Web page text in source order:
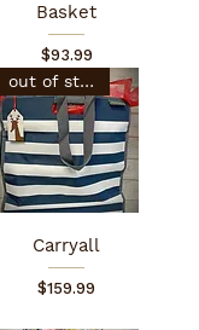
Basket
Price
$93.99
out of stock
Carryall
Price
$159.99